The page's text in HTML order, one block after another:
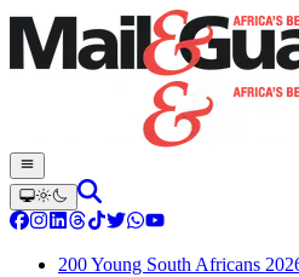
200 Young South Africans